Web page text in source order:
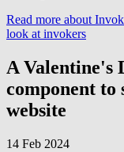
Read more about
look at invokers
A Valentine's
component to
website
14 Feb 2024